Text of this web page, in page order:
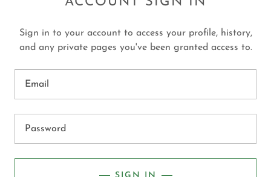
Sign in to your account to access your profile, history,
and any private pages you've been granted access to.
SIGN IN